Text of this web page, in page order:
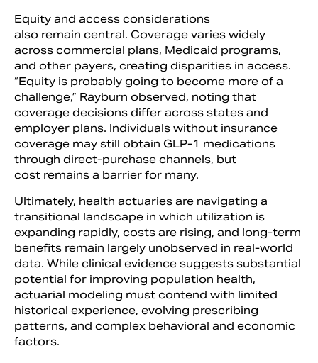
Equity and access considerations
also remain central. Coverage varies widely
across commercial plans, Medicaid programs,
and other payers, creating disparities in access.
“Equity is probably going to become more of a
challenge,” Rayburn observed, noting that
coverage decisions differ across states and
employer plans. Individuals without insurance
coverage may still obtain GLP-1 medications
through direct-purchase channels, but
cost remains a barrier for many.
Ultimately, health actuaries are navigating a
transitional landscape in which utilization is
expanding rapidly, costs are rising, and long-term
benefits remain largely unobserved in real-world
data. While clinical evidence suggests substantial
potential for improving population health,
actuarial modeling must contend with limited
historical experience, evolving prescribing
patterns, and complex behavioral and economic
factors.